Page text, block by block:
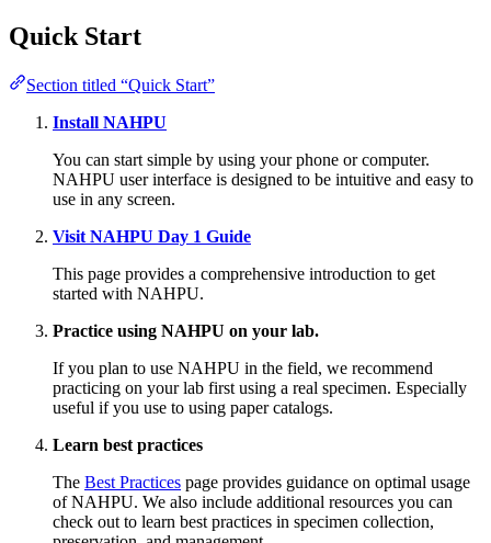
Quick Start
Section titled “Quick Start”
Install NAHPU
You can start simple by using your phone or computer.
NAHPU user interface is designed to be intuitive and easy to
use in any screen.
Visit NAHPU Day 1 Guide
This page provides a comprehensive introduction to get
started with NAHPU.
Practice using NAHPU on your lab.
If you plan to use NAHPU in the field, we recommend
practicing on your lab first using a real specimen. Especially
useful if you use to using paper catalogs.
Learn best practices
The Best Practices page provides guidance on optimal usage
of NAHPU. We also include additional resources you can
check out to learn best practices in specimen collection,